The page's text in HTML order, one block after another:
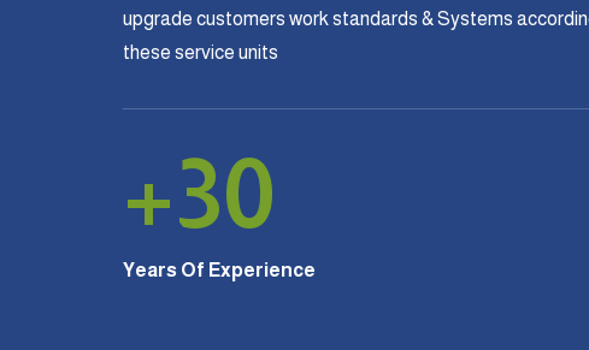
upgrade customers work standards & Systems
these service units
+30
Years Of Experience